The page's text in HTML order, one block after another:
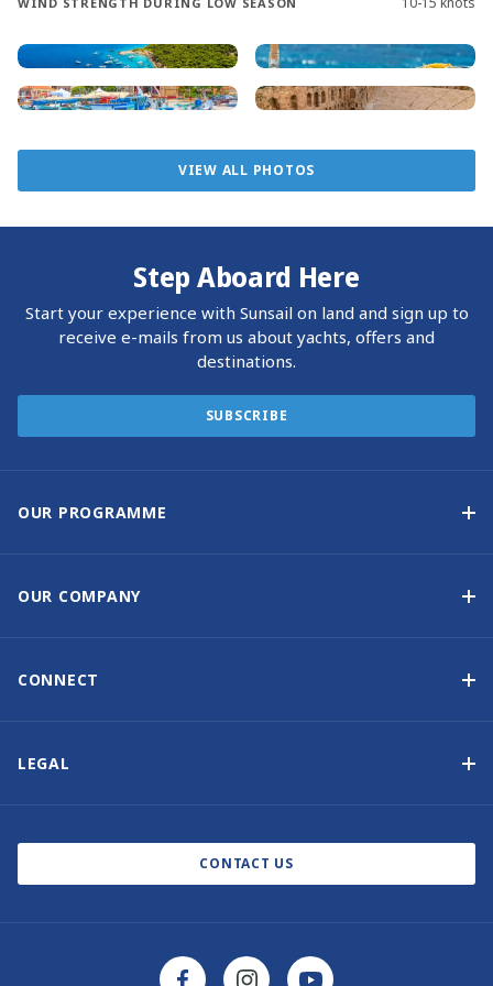
waters with well-marked hazards. Many yachts anchor
recommended. Some bars and restaurants offer courtesy
Sunsail docking, making it convenient to come ashore for
a meal or overnight stay.
Airport just an hour away by taxi. Direct flights are
available from all over Europe and major North American
cities, including New York, Chicago, Atlanta, and Toronto.
Start your Greek island adventure with Sunsail and create
unforgettable memories on the azure waters of the
Aegean Sea.
VIEW ALL PHOTOS
Step Aboard Here
Start your experience with Sunsail on land and sign up to
receive e-mails from us about yachts, offers and
destinations.
SUBSCRIBE
OUR PROGRAMME
OUR COMPANY
CONNECT
LEGAL
CONTACT US